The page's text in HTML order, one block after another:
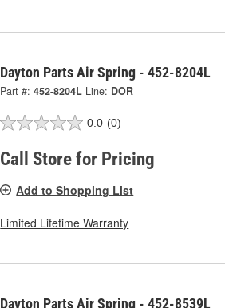
Dayton Parts Air Spring - 452-8204L
Part #: 452-8204L Line: DOR
0.0 (0)
Call Store for Pricing
Add to Shopping List
Limited Lifetime Warranty
Dayton Parts Air Spring - 452-8539L